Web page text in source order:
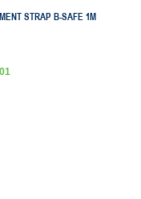
STRAP B-SAFE 1M